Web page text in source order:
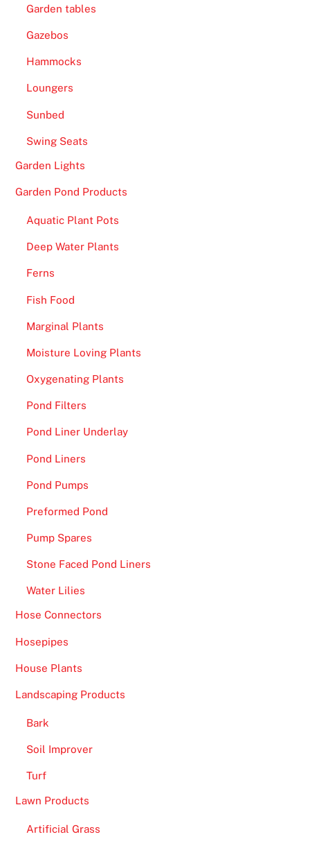
Garden tables
Gazebos
Hammocks
Loungers
Sunbed
Swing Seats
Garden Lights
Garden Pond Products
Aquatic Plant Pots
Deep Water Plants
Ferns
Fish Food
Marginal Plants
Moisture Loving Plants
Oxygenating Plants
Pond Filters
Pond Liner Underlay
Pond Liners
Pond Pumps
Preformed Pond
Pump Spares
Stone Faced Pond Liners
Water Lilies
Hose Connectors
Hosepipes
House Plants
Landscaping Products
Bark
Soil Improver
Turf
Lawn Products
Artificial Grass